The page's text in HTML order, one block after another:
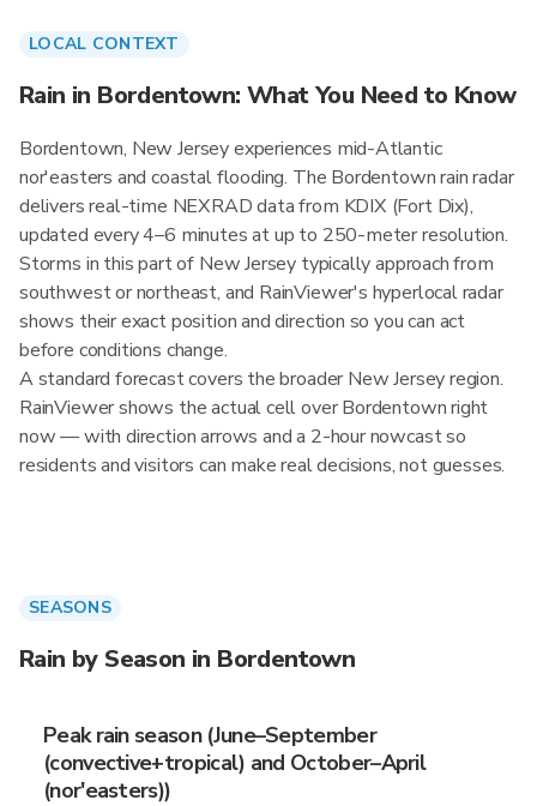
LOCAL CONTEXT
Rain in Bordentown: What You Need to Know
Bordentown, New Jersey experiences mid-Atlantic
nor'easters and coastal flooding. The Bordentown rain radar
delivers real-time NEXRAD data from KDIX (Fort Dix),
updated every 4–6 minutes at up to 250-meter resolution.
Storms in this part of New Jersey typically approach from
southwest or northeast, and RainViewer's hyperlocal radar
shows their exact position and direction so you can act
before conditions change.
A standard forecast covers the broader New Jersey region.
RainViewer shows the actual cell over Bordentown right
now — with direction arrows and a 2-hour nowcast so
residents and visitors can make real decisions, not guesses.
SEASONS
Rain by Season in Bordentown
Peak rain season (June–September
(convective+tropical) and October–April
(nor'easters))